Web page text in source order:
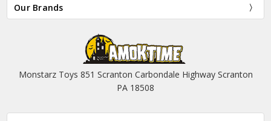
Our Brands
Monstarz Toys 851 Scranton Carbondale Highway Scranton
PA 18508